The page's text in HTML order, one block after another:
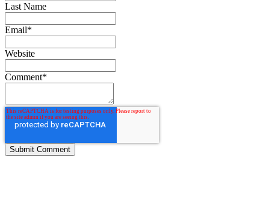
Last Name
Email*
Website
Comment*